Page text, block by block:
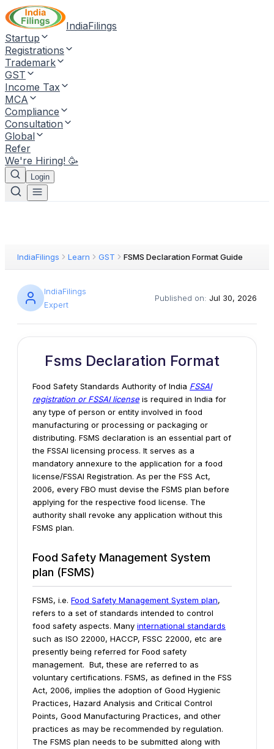
IndiaFilings
Startup
Registrations
Trademark
GST
Income Tax
MCA
Compliance
Consultation
Global
Refer
We're Hiring! 🥳
Login
IndiaFilings Learn GST FSMS Declaration Format Guide
IndiaFilings
Expert
Published on: Jul 30, 2026
Fsms Declaration Format
Food Safety Standards Authority of India FSSAI
registration or FSSAI license is required in India for
any type of person or entity involved in food
manufacturing or processing or packaging or
distributing. FSMS declaration is an essential part of
the FSSAI licensing process. It serves as a
mandatory annexure to the application for a food
license/FSSAI Registration. As per the FSS Act,
2006, every FBO must devise the FSMS plan before
applying for the respective food license. The
authority shall revoke any application without this
FSMS plan.
Food Safety Management System
plan (FSMS)
FSMS, i.e. Food Safety Management System plan,
refers to a set of standards intended to control
food safety aspects. Many international standards
such as ISO 22000, HACCP, FSSC 22000, etc are
presently being referred for Food safety
management. But, these are referred to as
voluntary certifications. FSMS, as defined in the FSS
Act, 2006, implies the adoption of Good Hygienic
Practices, Hazard Analysis and Critical Control
Points, Good Manufacturing Practices, and other
practices as may be recommended by regulation.
The FSMS plan needs to be submitted along with